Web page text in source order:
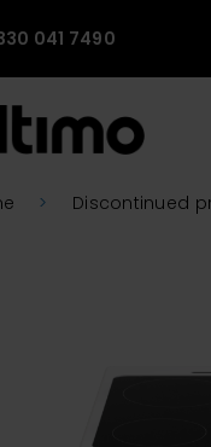
041 7490
> Discontinued